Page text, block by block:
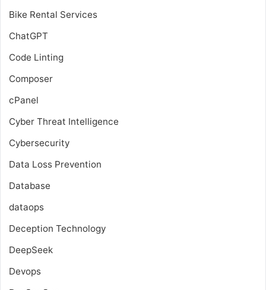
Bike Rental Services
ChatGPT
Code Linting
Composer
cPanel
Cyber Threat Intelligence
Cybersecurity
Data Loss Prevention
Database
dataops
Deception Technology
DeepSeek
Devops